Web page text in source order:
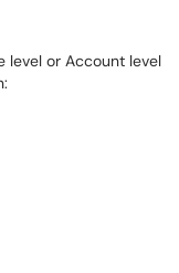
level or Account level